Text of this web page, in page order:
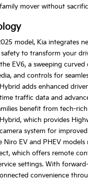
mover without
model, Kia integrates
safety to transform your
EV6, a sweeping curved
and controls for
adds enhanced
traffic data and
benefit from tech-
which provides
system for
Niro EV and PHEV models
which offers remote
settings. With
convenience